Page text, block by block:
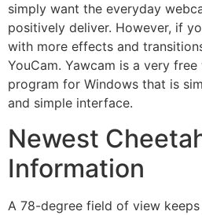
simply want the everyday
positively deliver. However, if
with more effects and
YouCam. Yawcam is a very
program for Windows that is
and simple interface.
Newest
Information
A 78-degree field of view